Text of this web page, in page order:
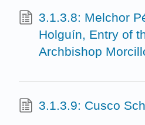
3.1.3.8: Melchor
Holguín, Entry of
Archbishop
3.1.3.9: Cusco